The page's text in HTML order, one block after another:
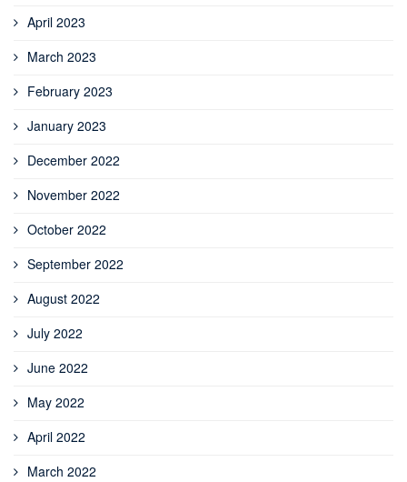
April 2023
March 2023
February 2023
January 2023
December 2022
November 2022
October 2022
September 2022
August 2022
July 2022
June 2022
May 2022
April 2022
March 2022